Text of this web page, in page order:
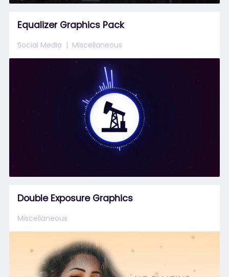
Equalizer Graphics Pack
Social Media Miscellaneous
Double Exposure Graphics
Miscellaneous